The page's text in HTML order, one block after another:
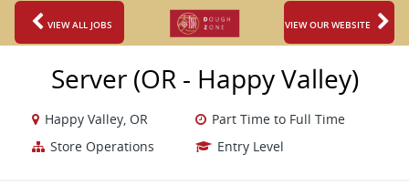
VIEW ALL JOBS VIEW OUR WEBSITE
Server (OR - Happy Valley)
Happy Valley, OR
Part Time to Full Time
Store Operations
Entry Level